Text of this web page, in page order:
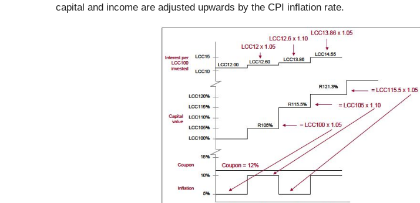
capital and income are adjusted upwards by the CPI inflation rate.